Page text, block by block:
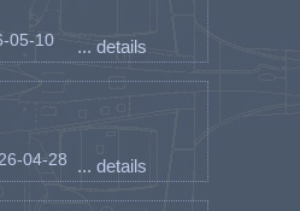
05-10 ... details
04-28 ... details